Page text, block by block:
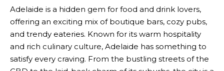
Adelaide is a hidden gem for food and drink lovers,
offering an exciting mix of boutique bars, cozy pubs,
and trendy eateries. Known for its warm hospitality
and rich culinary culture, Adelaide has something to
satisfy every craving. From the bustling streets of the